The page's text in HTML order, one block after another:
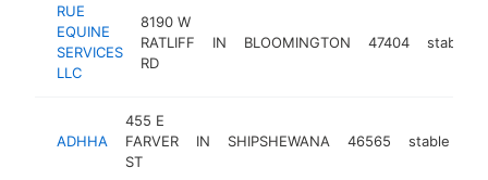
RUE
EQUINE
SERVICES
LLC
8190 W
RATLIFF
RD
IN BLOOMINGTON 47404 stable
ADHHA
455 E
FARVER
ST
IN SHIPSHEWANA 46565 stable